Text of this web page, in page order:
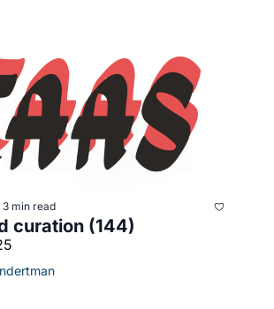
3 min read
curation (144)